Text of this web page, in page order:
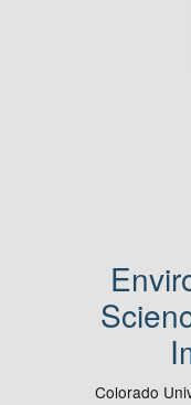
Colorado